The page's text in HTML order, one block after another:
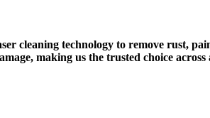
cleaning technology to remove rust,
making us the trusted choice